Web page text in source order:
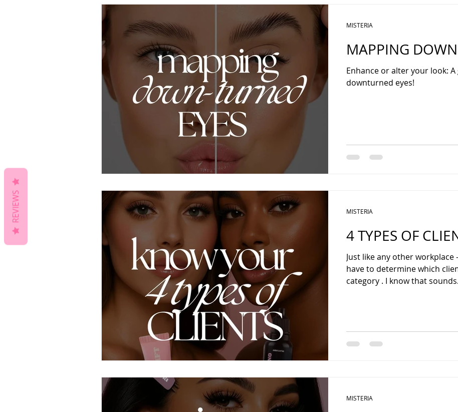
MAPPING
Enhance or alter your look:
downturned eyes!
MISTERIA
4 TYPES OF
Just like any other workplace
have to determine which client falls under
category . I know that
MISTERIA
MISTERIA
REVIEWS